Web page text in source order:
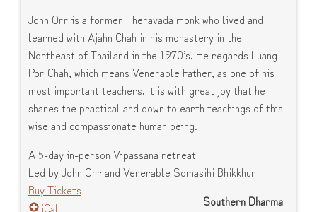
John Orr is a former Theravada monk who lived and
learned with Ajahn Chah in his monastery in the
Northeast of Thailand in the 1970’s. He regards Luang
Por Chah, which means Venerable Father, as one of his
most important teachers. It is with great joy that he
shares the practical and down to earth teachings of this
wise and compassionate human being.
A 5-day in-person Vipassana retreat
Led by John Orr and Venerable Somasihi Bhikkhuni
Southern Dharma
Buy Tickets
iCal